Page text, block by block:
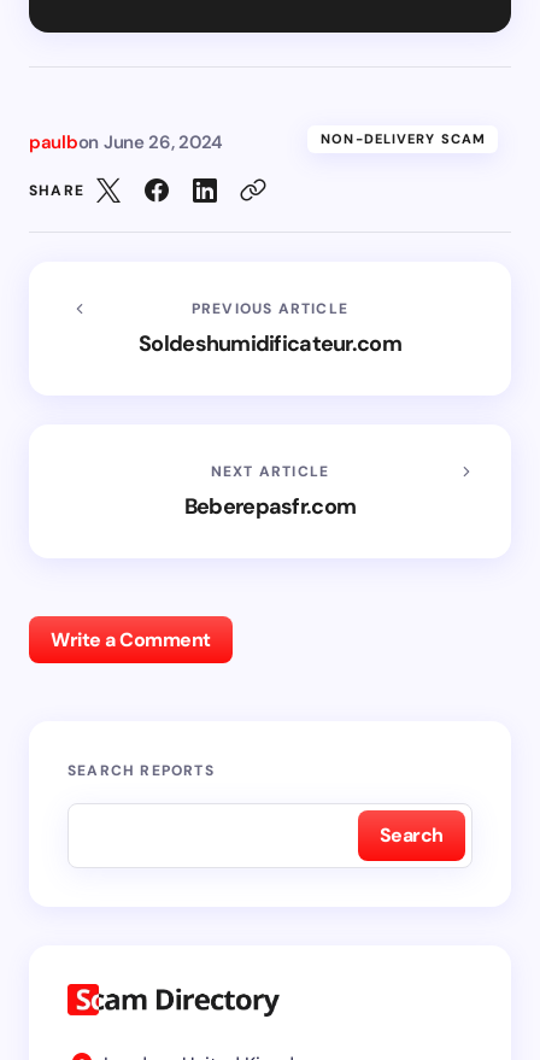
paulbon June 26, 2024 NON-DELIVERY SCAM
SHARE
PREVIOUS ARTICLE
Soldeshumidificateur.com
NEXT ARTICLE
Beberepasfr.com
Write a Comment
SEARCH REPORTS
Search